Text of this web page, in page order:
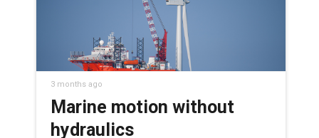
3 months ago
Marine motion without
hydraulics